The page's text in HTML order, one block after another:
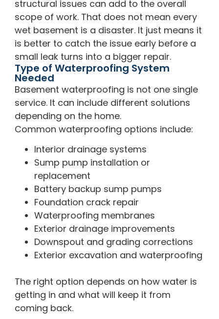
structural issues can add to the overall
scope of work. That does not mean every
wet basement is a disaster. It just means it
is better to catch the issue early before a
small leak turns into a bigger repair.
Type of Waterproofing System
Needed
Basement waterproofing is not one single
service. It can include different solutions
depending on the home.
Common waterproofing options include:
Interior drainage systems
Sump pump installation or
replacement
Battery backup sump pumps
Foundation crack repair
Waterproofing membranes
Exterior drainage improvements
Downspout and grading corrections
Exterior excavation and waterproofing
The right option depends on how water is
getting in and what will keep it from
coming back.